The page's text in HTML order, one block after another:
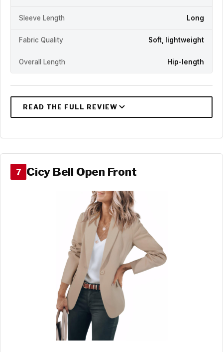
Sleeve Length Long
Fabric Quality Soft, lightweight
Overall Length Hip-length
7 Cicy Bell Open Front